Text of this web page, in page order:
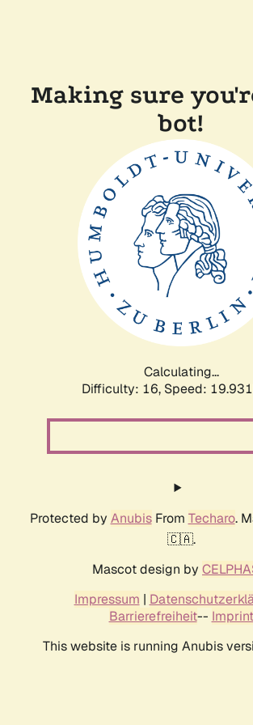
Making sure
bot!
Calculating...
Difficulty: 16, Speed:
Protected by AnubisFrom Techaro.
🇨🇦.
Mascot design by
Impressum |
Barrierefreiheit-- Imprint
This website is running Anubis